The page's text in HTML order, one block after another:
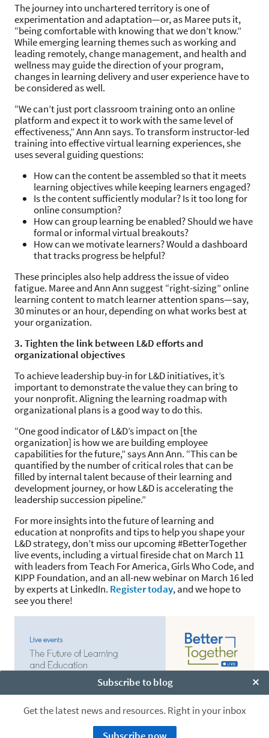
The journey into unchartered territory is one of
experimentation and adaptation—or, as Maree puts it,
“being comfortable with knowing that we don’t know.”
While emerging learning themes such as working and
leading remotely, change management, and health and
wellness may guide the direction of your program,
changes in learning delivery and user experience have to
be considered as well.
“We can’t just port classroom training onto an online
platform and expect it to work with the same level of
effectiveness,” Ann Ann says. To transform instructor-led
training into effective virtual learning experiences, she
uses several guiding questions:
How can the content be assembled so that it meets
learning objectives while keeping learners engaged?
Is the content sufficiently modular? Is it too long for
online consumption?
How can group learning be enabled? Should we have
formal or informal virtual breakouts?
How can we motivate learners? Would a dashboard
that tracks progress be helpful?
These principles also help address the issue of video
fatigue. Maree and Ann Ann suggest “right-sizing” online
learning content to match learner attention spans—say,
30 minutes or an hour, depending on what works best at
your organization.
3. Tighten the link between L&D efforts and
organizational objectives
To achieve leadership buy-in for L&D initiatives, it’s
important to demonstrate the value they can bring to
your nonprofit. Aligning the learning roadmap with
organizational plans is a good way to do this.
“One good indicator of L&D’s impact on [the
organization] is how we are building employee
capabilities for the future,” says Ann Ann. “This can be
quantified by the number of critical roles that can be
filled by internal talent because of their learning and
development journey, or how L&D is accelerating the
leadership succession pipeline.”
For more insights into the future of learning and
education at nonprofits and tips to help you shape your
L&D strategy, don’t miss our upcoming #BetterTogether
live events, including a virtual fireside chat on March 11
with leaders from Teach For America, Girls Who Code, and
KIPP Foundation, and an all-new webinar on March 16 led
by experts at LinkedIn. Register today, and we hope to
see you there!
Subscribe to blog
Get the latest news and resources. Right in your inbox